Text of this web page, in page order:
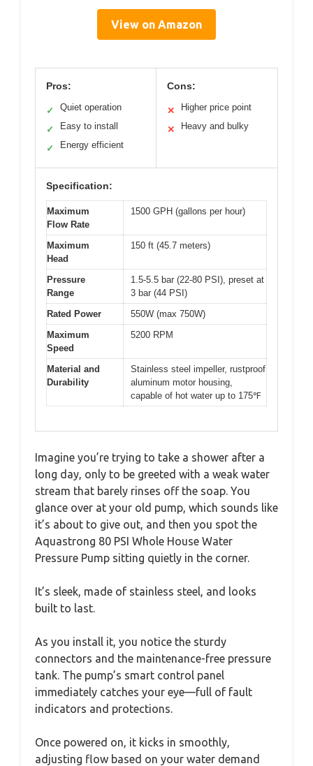
View on Amazon
Pros:
✓ Quiet operation
✓ Easy to install
✓ Energy efficient
Cons:
✕ Higher price point
✕ Heavy and bulky
Specification:
Maximum
Flow Rate
1500 GPH (gallons per hour)
Maximum
Head
150 ft (45.7 meters)
Pressure
Range
1.5-5.5 bar (22-80 PSI), preset at
3 bar (44 PSI)
Rated Power
550W (max 750W)
Maximum
Speed
5200 RPM
Material and
Durability
Stainless steel impeller, rustproof
aluminum motor housing,
capable of hot water up to 175℉
Imagine you’re trying to take a shower after a
long day, only to be greeted with a weak water
stream that barely rinses off the soap. You
glance over at your old pump, which sounds like
it’s about to give out, and then you spot the
Aquastrong 80 PSI Whole House Water
Pressure Pump sitting quietly in the corner.
It’s sleek, made of stainless steel, and looks
built to last.
As you install it, you notice the sturdy
connectors and the maintenance-free pressure
tank. The pump’s smart control panel
immediately catches your eye—full of fault
indicators and protections.
Once powered on, it kicks in smoothly,
adjusting flow based on your water demand